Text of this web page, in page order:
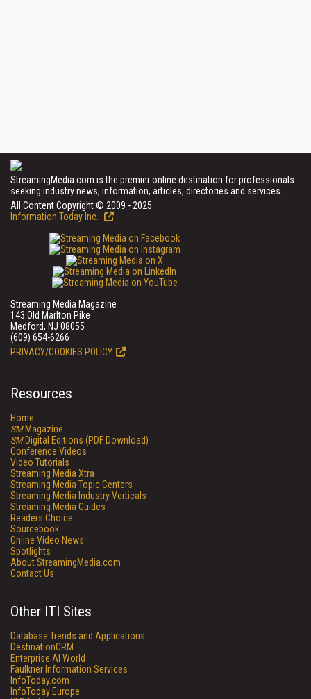
StreamingMedia.com is the premier online destination for professionals
seeking industry news, information, articles, directories and services.
All Content Copyright © 2009 - 2025
Information Today Inc.
Streaming Media Magazine
143 Old Marlton Pike
Medford, NJ 08055
(609) 654-6266
PRIVACY/COOKIES POLICY
Resources
Home
SMMagazine
SMDigital Editions (PDF Download)
Conference Videos
Video Tutorials
Streaming Media Xtra
Streaming Media Topic Centers
Streaming Media Industry Verticals
Streaming Media Guides
Readers Choice
Sourcebook
Online Video News
Spotlights
About StreamingMedia.com
Contact Us
Other ITI Sites
Database Trends and Applications
DestinationCRM
Enterprise AI World
Faulkner Information Services
InfoToday.com
InfoToday Europe